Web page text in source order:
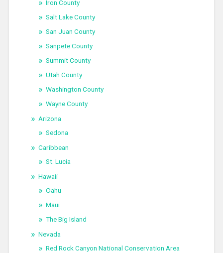
Iron County
Salt Lake County
San Juan County
Sanpete County
Summit County
Utah County
Washington County
Wayne County
Arizona
Sedona
Caribbean
St. Lucia
Hawaii
Oahu
Maui
The Big Island
Nevada
Red Rock Canyon National Conservation Area